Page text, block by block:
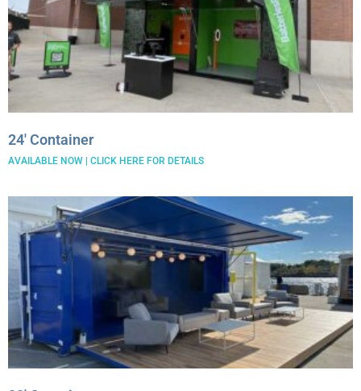
24′ Container
AVAILABLE NOW | CLICK HERE FOR DETAILS